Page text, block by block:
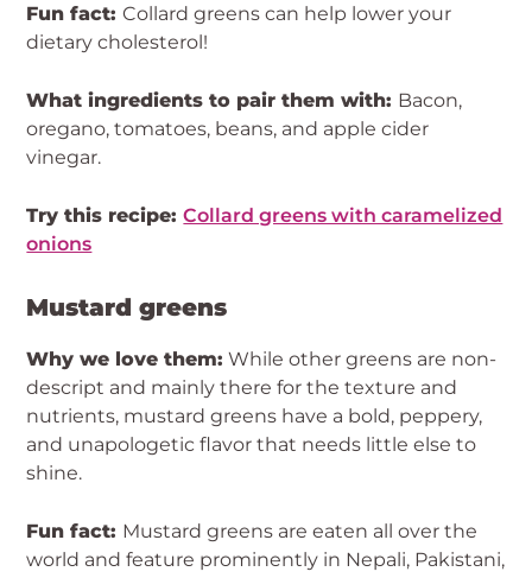
Fun fact:Collard greens can help lower your
dietary cholesterol!
What ingredients to pair them with: Bacon,
oregano, tomatoes, beans, and apple cider
vinegar.
Try this recipe:Collard greens with caramelized
onions
Mustard greens
Why we love them: While other greens are non-
descript and mainly there for the texture and
nutrients, mustard greens have a bold, peppery,
and unapologetic flavor that needs little else to
shine.
Fun fact: Mustard greens are eaten all over the
world and feature prominently in Nepali, Pakistani,